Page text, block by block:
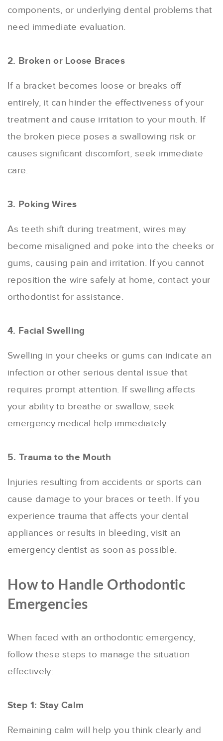
components, or underlying dental problems that
need immediate evaluation.
2. Broken or Loose Braces
If a bracket becomes loose or breaks off
entirely, it can hinder the effectiveness of your
treatment and cause irritation to your mouth. If
the broken piece poses a swallowing risk or
causes significant discomfort, seek immediate
care.
3. Poking Wires
As teeth shift during treatment, wires may
become misaligned and poke into the cheeks or
gums, causing pain and irritation. If you cannot
reposition the wire safely at home, contact your
orthodontist for assistance.
4. Facial Swelling
Swelling in your cheeks or gums can indicate an
infection or other serious dental issue that
requires prompt attention. If swelling affects
your ability to breathe or swallow, seek
emergency medical help immediately.
5. Trauma to the Mouth
Injuries resulting from accidents or sports can
cause damage to your braces or teeth. If you
experience trauma that affects your dental
appliances or results in bleeding, visit an
emergency dentist as soon as possible.
How to Handle Orthodontic
Emergencies
When faced with an orthodontic emergency,
follow these steps to manage the situation
effectively:
Step 1: Stay Calm
Remaining calm will help you think clearly and